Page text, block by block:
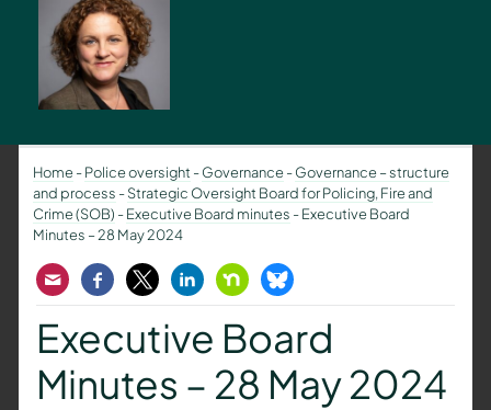
Home-Police oversight-Governance-Governance – structure
and process -Strategic Oversight Board for Policing, Fire and
Crime (SOB) -Executive Board minutes -Executive Board
Minutes – 28 May 2024
EmailFacebook
TwitterLinkedInNextdoorBluesky
Executive Board
Minutes – 28 May 2024